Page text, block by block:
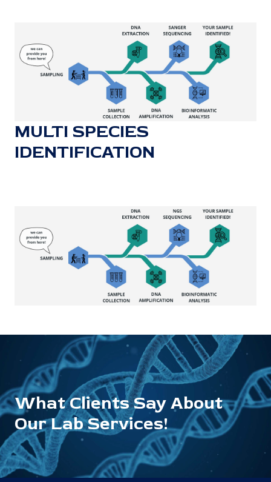
MULTI SPECIES
IDENTIFICATION
What Clients Say About
Our Lab Services!